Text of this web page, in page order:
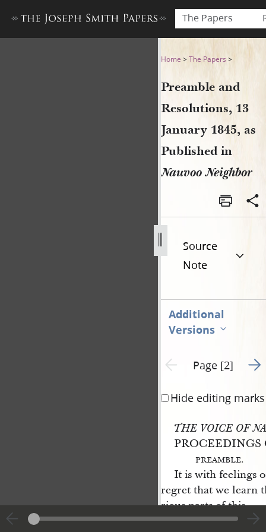
The Papers
Preamble and Resolutions,
Home >The Papers >
Preamble and
Resolutions, 13
January 1845, as
Published in
Nauvoo Neighbor
Source
Note
Additional
Versions
Previous page unavailable
Page [2] Go
Hide editing marks
THE VOICE OF
preamble.
It is with feelings
regret that we learn
rious parts of this
stateare seeking to